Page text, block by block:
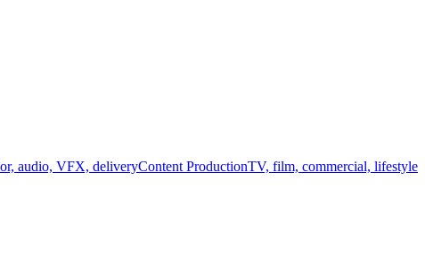
audio, VFX, deliveryContent ProductionTV, film, commercial, lifestyle